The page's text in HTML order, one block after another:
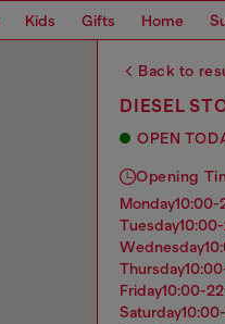
Kids Gifts Home
Back to
DIESEL
OPEN
Opening
monday10:00-
tuesday
wednesday
thursday
friday10:00-
saturday